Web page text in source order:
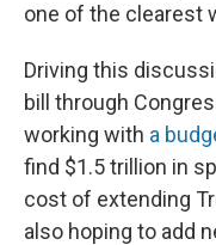
one of the clearest
Driving this
bill through
working with a
find $1.5 trillion in
cost of extending
also hoping to add